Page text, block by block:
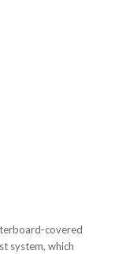
covered
system, which